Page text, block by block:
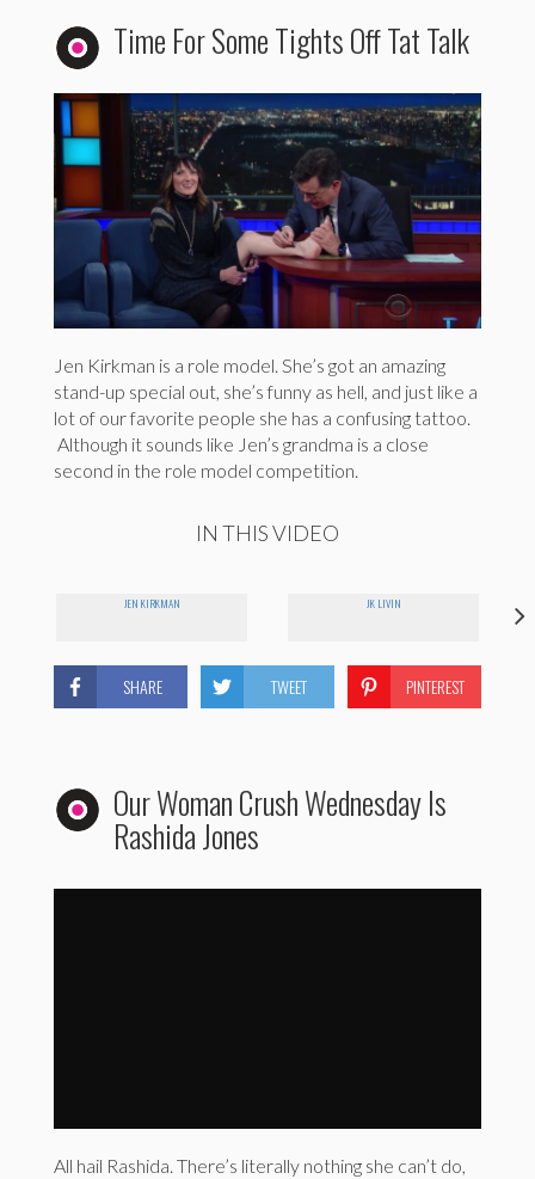
Time For Some Tights Off Tat Talk
Jen Kirkman is a role model. She’s got an amazing
stand-up special out, she’s funny as hell, and just like a
lot of our favorite people she has a confusing tattoo.
Although it sounds like Jen’s grandma is a close
second in the role model competition.
IN THIS VIDEO
JEN KIRKMAN JK LIVIN
SHARE TWEET PINTEREST
Our Woman Crush Wednesday Is
Rashida Jones
All hail Rashida. There’s literally nothing she can’t do,